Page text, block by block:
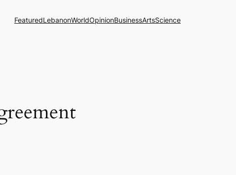
FeaturedLebanonWorldOpinionBusinessArtsScience